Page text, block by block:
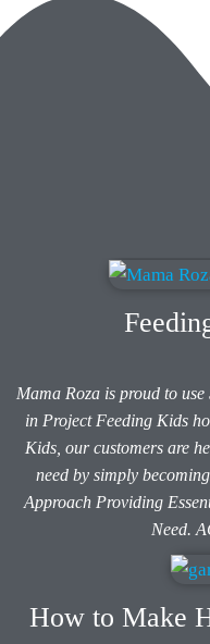
Mama Roza is proud to
in Project Feeding Kids
Kids, our customers are
need by simply
Approach Providing
Need.
How to Make